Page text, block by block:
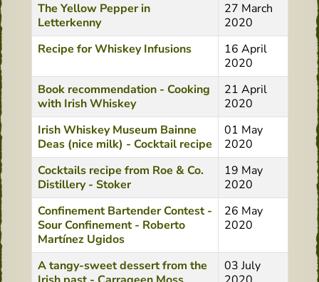
The Yellow Pepper in
Letterkenny
27 March
2020
Recipe for Whiskey Infusions
16 April
2020
Book recommendation - Cooking
with Irish Whiskey
21 April
2020
Irish Whiskey Museum Bainne
Deas (nice milk) - Cocktail recipe
01 May
2020
Cocktails recipe from Roe & Co.
Distillery - Stoker
19 May
2020
Confinement Bartender Contest -
Sour Confinement - Roberto
Martínez Ugidos
26 May
2020
A tangy-sweet dessert from the
03 July